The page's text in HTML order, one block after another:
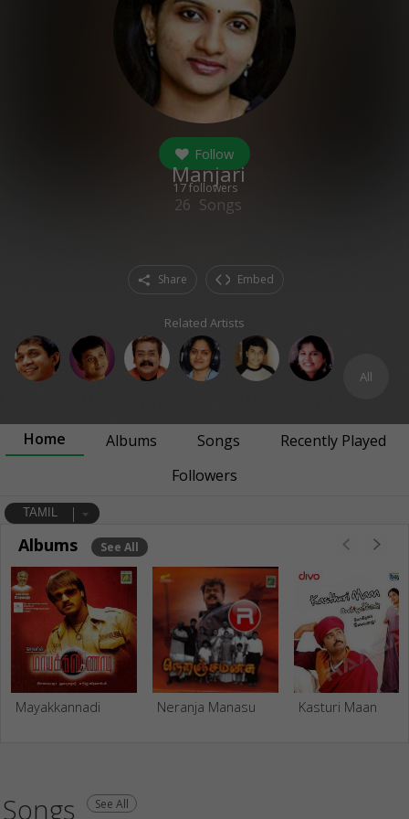
Follow
17followers
Manjari
26 Songs
Share Embed
Related Artists
All
Home Albums Songs
Recently Played
Followers
TAMIL
Albums See All
Mayakkannadi Neranja Manasu Kasturi Maan
Songs See All